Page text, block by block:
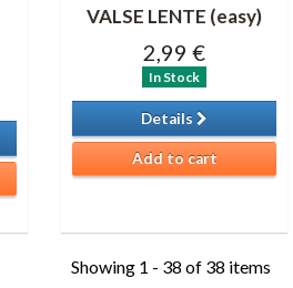
VALSE LENTE (easy)
2,99 €
In Stock
Details
Add to cart
Showing 1 - 38 of 38 items